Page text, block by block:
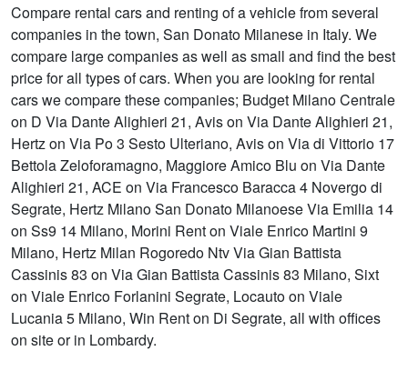
Compare rental cars and renting of a vehicle from several
companies in the town, San Donato Milanese in Italy. We
compare large companies as well as small and find the best
price for all types of cars. When you are looking for rental
cars we compare these companies; Budget Milano Centrale
on D Via Dante Alighieri 21, Avis on Via Dante Alighieri 21,
Hertz on Via Po 3 Sesto Ulteriano, Avis on Via di Vittorio 17
Bettola Zeloforamagno, Maggiore Amico Blu on Via Dante
Alighieri 21, ACE on Via Francesco Baracca 4 Novergo di
Segrate, Hertz Milano San Donato Milanoese Via Emilia 14
on Ss9 14 Milano, Morini Rent on Viale Enrico Martini 9
Milano, Hertz Milan Rogoredo Ntv Via Gian Battista
Cassinis 83 on Via Gian Battista Cassinis 83 Milano, Sixt
on Viale Enrico Forlanini Segrate, Locauto on Viale
Lucania 5 Milano, Win Rent on Di Segrate, all with offices
on site or in Lombardy.